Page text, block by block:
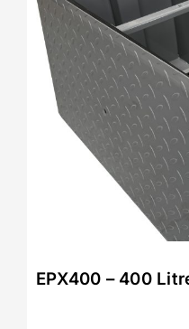
EPX400 – 400